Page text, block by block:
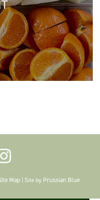
Map| Site by Prussian Blue